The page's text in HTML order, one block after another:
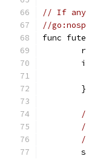
// If any
//
func
	}